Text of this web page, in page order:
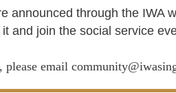
announced through the IWA
and join the social service
email